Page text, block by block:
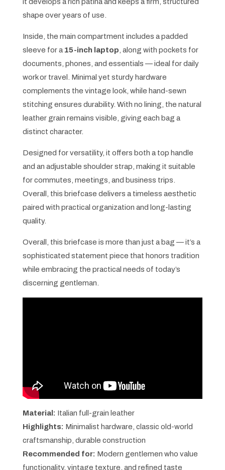
it develops a rich patina and keeps a firm, structured
shape over years of use.
Inside, the main compartment includes a padded
sleeve for a 15-inch laptop, along with pockets for
documents, phones, and essentials — ideal for daily
work or travel. Minimal yet sturdy hardware
complements the vintage look, while hand-sewn
stitching ensures durability. With no lining, the natural
leather grain remains visible, giving each bag a
distinct character.
Designed for versatility, it offers both a top handle
and an adjustable shoulder strap, making it suitable
for commutes, meetings, and business trips.
Overall, this briefcase delivers a timeless aesthetic
paired with practical organization and long-lasting
quality.
Overall, this briefcase is more than just a bag — it’s a
sophisticated statement piece that honors tradition
while embracing the practical needs of today’s
discerning gentleman.
Material: Italian full-grain leather
Highlights: Minimalist hardware, classic old-world
craftsmanship, durable construction
Recommended for: Modern gentlemen who value
functionality, vintage texture, and refined taste